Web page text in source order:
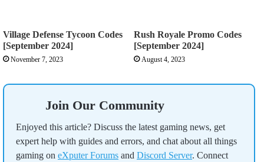
Village Defense Tycoon Codes
[September 2024]
November 7, 2023
Rush Royale Promo Codes
[September 2024]
August 4, 2023
Join Our Community
Enjoyed this article? Discuss the latest gaming news, get
expert help with guides and errors, and chat about all things
gaming on eXputer Forums and Discord Server. Connect